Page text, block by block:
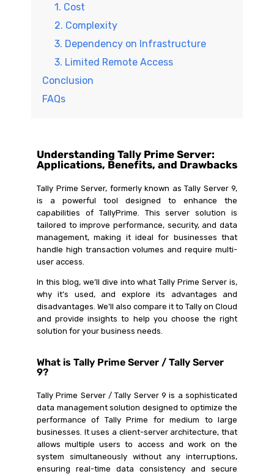
1. Cost
2. Complexity
3. Dependency on Infrastructure
3. Limited Remote Access
Conclusion
FAQs
Understanding Tally Prime Server:
Applications, Benefits, and Drawbacks
Tally Prime Server, formerly known as Tally Server 9,
is a powerful tool designed to enhance the
capabilities of TallyPrime. This server solution is
tailored to improve performance, security, and data
management, making it ideal for businesses that
handle high transaction volumes and require multi-
user access.
In this blog, we’ll dive into what Tally Prime Server is,
why it’s used, and explore its advantages and
disadvantages. We’ll also compare it to Tally on Cloud
and provide insights to help you choose the right
solution for your business needs.
What is Tally Prime Server / Tally Server
9?
Tally Prime Server / Tally Server 9 is a sophisticated
data management solution designed to optimize the
performance of Tally Prime for medium to large
businesses. It uses a client-server architecture, that
allows multiple users to access and work on the
system simultaneously without any interruptions,
ensuring real-time data consistency and secure